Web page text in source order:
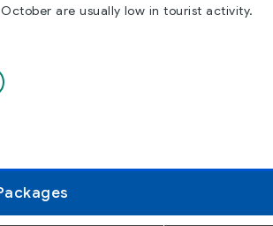
are usually low in tourist activity.